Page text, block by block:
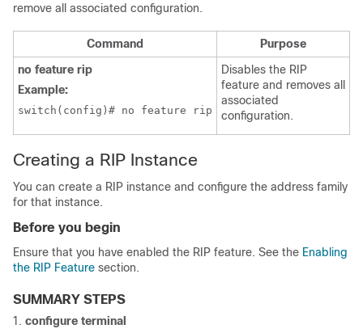
remove all associated configuration.
Command
Purpose
no feature rip
Example:
switch(config)# no feature rip
Disables the RIP
feature and removes all
associated
configuration.
Creating a RIP Instance
You can create a RIP instance and configure the address family
for that instance.
Before you begin
Ensure that you have enabled the RIP feature. See the Enabling
the RIP Feature section.
SUMMARY STEPS
configure terminal